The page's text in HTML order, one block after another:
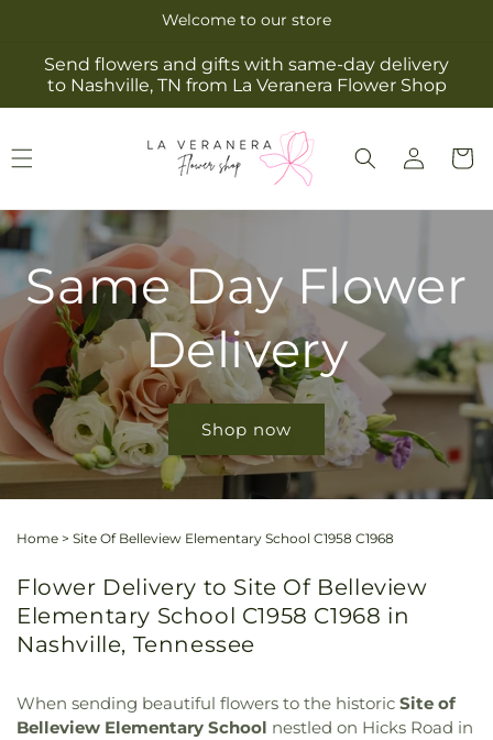
Welcome to our store
Send flowers and gifts with same-day delivery
to Nashville, TN from La Veranera Flower Shop
Log
in
Cart
Same Day Flower
Delivery
Shop now
Home > Site Of Belleview Elementary School C1958 C1968
Flower Delivery to Site Of Belleview
Elementary School C1958 C1968 in
Nashville, Tennessee
When sending beautiful flowers to the historic Site of
Belleview Elementary School nestled on Hicks Road in